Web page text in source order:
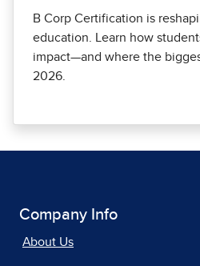
B Corp Certification is
education. Learn how
impact—and where the
2026.
Company Info
About Us